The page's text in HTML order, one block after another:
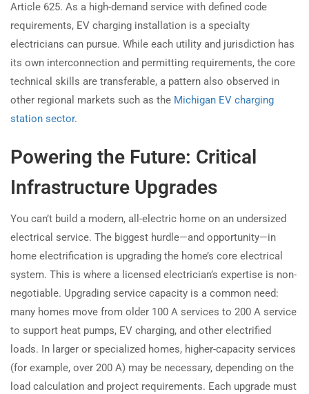
Article 625. As a high-demand service with defined code
requirements, EV charging installation is a specialty
electricians can pursue. While each utility and jurisdiction has
its own interconnection and permitting requirements, the core
technical skills are transferable, a pattern also observed in
other regional markets such as the Michigan EV charging
station sector.
Powering the Future: Critical
Infrastructure Upgrades
You can’t build a modern, all-electric home on an undersized
electrical service. The biggest hurdle—and opportunity—in
home electrification is upgrading the home’s core electrical
system. This is where a licensed electrician’s expertise is non-
negotiable. Upgrading service capacity is a common need:
many homes move from older 100 A services to 200 A service
to support heat pumps, EV charging, and other electrified
loads. In larger or specialized homes, higher-capacity services
(for example, over 200 A) may be necessary, depending on the
load calculation and project requirements. Each upgrade must